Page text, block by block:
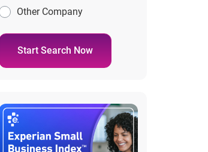
Other Company
Start Search Now